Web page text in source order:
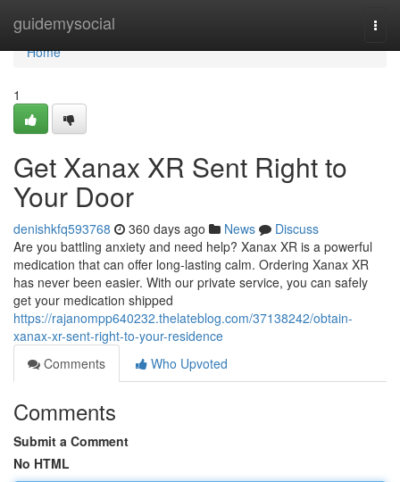
guidemysocial
Home
Home
1
Get Xanax XR Sent Right to
Your Door
denishkfq593768 360 days ago News
Discuss
Are you battling anxiety and need help? Xanax XR is a powerful
medication that can offer long-lasting calm. Ordering Xanax XR
has never been easier. With our private service, you can safely
get your medication shipped
https://rajanompp640232.thelateblog.com/37138242/obtain-
xanax-xr-sent-right-to-your-residence
Comments
Who Upvoted
Comments
Submit a Comment
No HTML